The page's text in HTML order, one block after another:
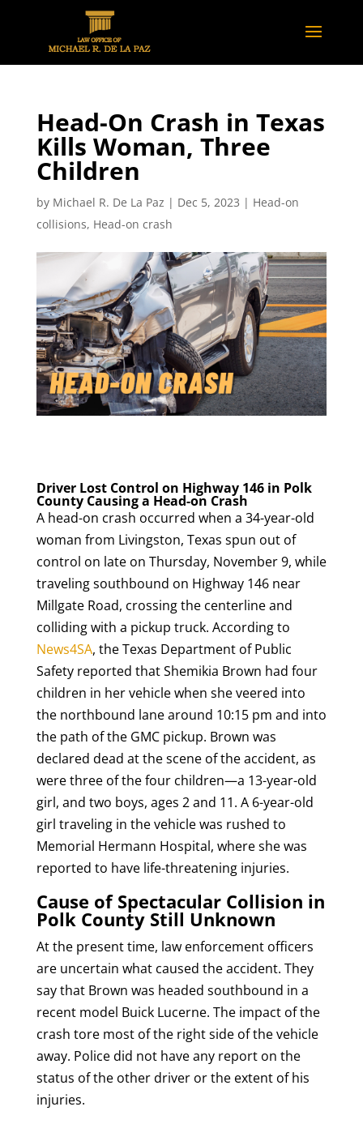
Head-On Crash in Texas
Kills Woman, Three
Children
by Michael R. De La Paz | Dec 5, 2023 | Head-on
collisions, Head-on crash
Driver Lost Control on Highway 146 in Polk
County Causing a Head-on Crash
A head-on crash occurred when a 34-year-old
woman from Livingston, Texas spun out of
control on late on Thursday, November 9, while
traveling southbound on Highway 146 near
Millgate Road, crossing the centerline and
colliding with a pickup truck. According to
News4SA, the Texas Department of Public
Safety reported that Shemikia Brown had four
children in her vehicle when she veered into
the northbound lane around 10:15 pm and into
the path of the GMC pickup. Brown was
declared dead at the scene of the accident, as
were three of the four children—a 13-year-old
girl, and two boys, ages 2 and 11. A 6-year-old
girl traveling in the vehicle was rushed to
Memorial Hermann Hospital, where she was
reported to have life-threatening injuries.
Cause of Spectacular Collision in
Polk County Still Unknown
At the present time, law enforcement officers
are uncertain what caused the accident. They
say that Brown was headed southbound in a
recent model Buick Lucerne. The impact of the
crash tore most of the right side of the vehicle
away. Police did not have any report on the
status of the other driver or the extent of his
injuries.